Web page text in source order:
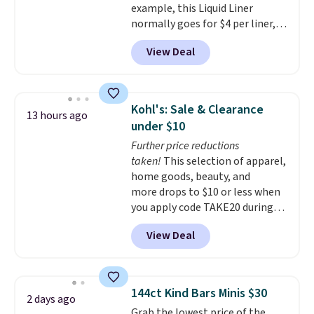
shipping at $39. Otherwise,
shipping adds $10.95 to orders
below $49.
example, this Liquid Liner
normally goes for $4 per liner,
but you can get a two-pack for
$5. That works out to $2.50 per
liner, and no other store has it
this 2pk of Instant Lift Brown
Pencils for the same price.
Better yet, when you sign up for
a free Beauty Squad account,
you'll get free shipping on your
first order. Otherwise, shipping
adds $6.50 to orders below $35.
View Deal
13 hours ago
Kohl's: Sale & Clearance
under $10
Further price reductions
taken! This selection of apparel,
home goods, beauty, and
more drops to $10 or less when
you apply code TAKE20 during
checkout at Kohls.com. We
found this Oversized Plush
Throw which drops from $14.99
throw is available in several
colors at this price. Also, these
View Deal
2 days ago 144ct Kind Bars Minis $30